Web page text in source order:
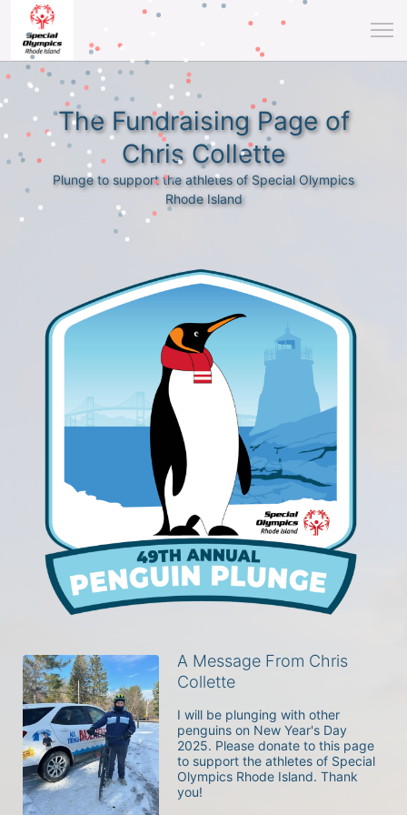
The Fundraising Page of
Chris Collette
Plunge to support the athletes of Special Olympics
Rhode Island
A Message From Chris
Collette
I will be plunging with other
penguins on New Year's Day
2025. Please donate to this page
to support the athletes of Special
Olympics Rhode Island. Thank
you!